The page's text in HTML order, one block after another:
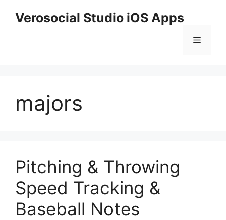
Verosocial Studio iOS Apps
Menu
majors
Pitching & Throwing
Speed Tracking &
Baseball Notes